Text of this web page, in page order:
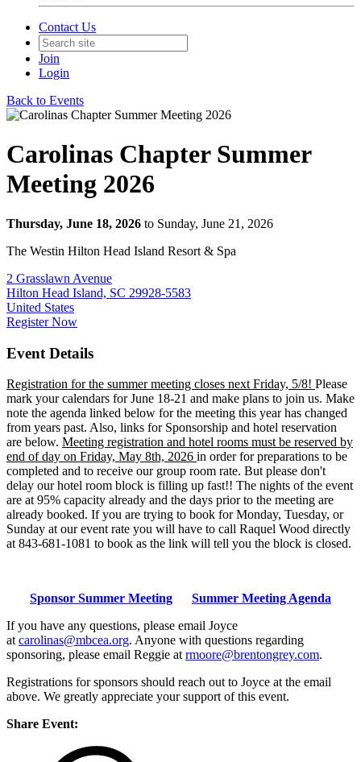
Contact Us
Join
Login
Back to Events
Carolinas Chapter Summer
Meeting 2026
Thursday, June 18, 2026 to Sunday, June 21, 2026
The Westin Hilton Head Island Resort & Spa
2 Grasslawn Avenue
Hilton Head Island, SC 29928-5583
United States
Register Now
Event Details
Registration for the summer meeting closes next Friday, 5/8! Please
mark your calendars for June 18-21 and make plans to join us. Make
note the agenda linked below for the meeting this year has changed
from years past. Also, links for Sponsorship and hotel reservation
are below. Meeting registration and hotel rooms must be reserved by
end of day on Friday, May 8th, 2026 in order for preparations to be
completed and to receive our group room rate. But please don't
delay our hotel room block is filling up fast!! The nights of the event
are at 95% capacity already and the days prior to the meeting are
already booked. If you are trying to book for Monday, Tuesday, or
Sunday at our event rate you will have to call Raquel Wood directly
at 843-681-1081 to book as the link will tell you the block is closed.
Sponsor Summer Meeting
Summer Meeting Agenda
If you have any questions, please email Joyce
at carolinas@mbcea.org. Anyone with questions regarding
sponsoring, please email Reggie at rmoore@brentongrey.com.
Registrations for sponsors should reach out to Joyce at the email
above. We greatly appreciate your support of this event.
Share Event: